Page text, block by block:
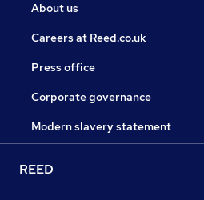
About us
Careers at Reed.co.uk
Press office
Corporate governance
Modern slavery statement
REED